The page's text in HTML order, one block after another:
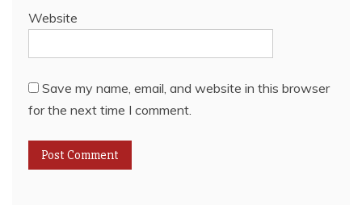
Website
Save my name, email, and website in this browser
for the next time I comment.